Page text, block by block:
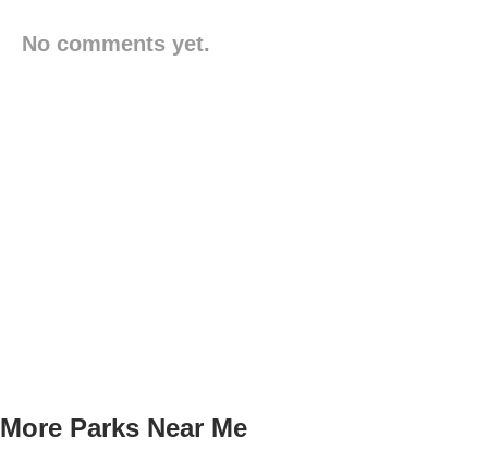
No comments yet.
More Parks Near Me